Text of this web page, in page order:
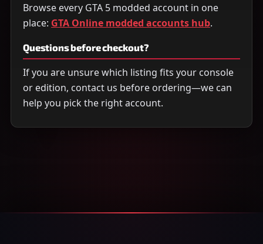
Browse every GTA 5 modded account in one
place: GTA Online modded accounts hub.
Questions before checkout?
If you are unsure which listing fits your console
or edition, contact us before ordering—we can
help you pick the right account.